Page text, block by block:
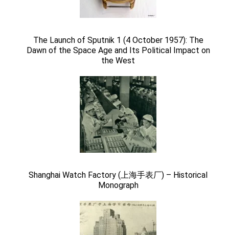
The Launch of Sputnik 1 (4 October 1957): The
Dawn of the Space Age and Its Political Impact on
the West
Shanghai Watch Factory (上海手表厂) – Historical
Monograph